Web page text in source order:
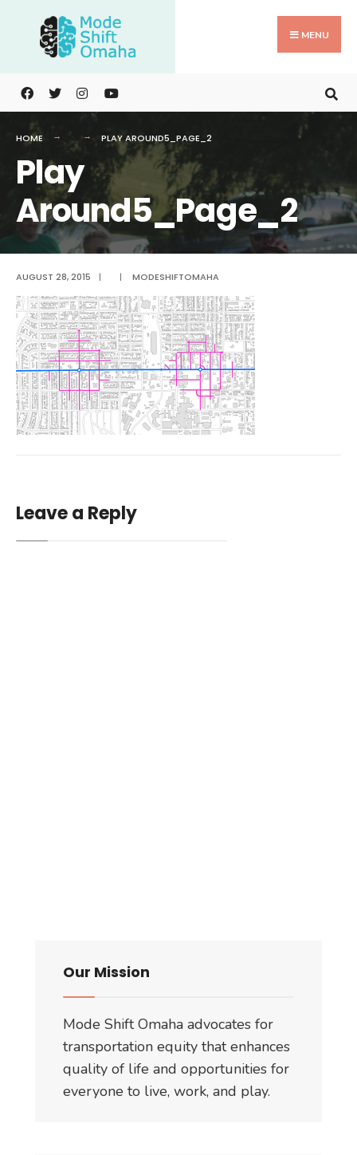
content
MENU
HOME PLAY AROUND5_PAGE_2
Play
Around5_Page_2
AUGUST 28, 2015 | | MODESHIFTOMAHA
Leave a Reply
Our Mission
Mode Shift Omaha advocates for
transportation equity that enhances
quality of life and opportunities for
everyone to live, work, and play.
for: